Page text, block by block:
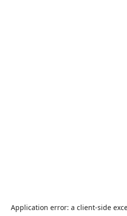
Application error: a client-side